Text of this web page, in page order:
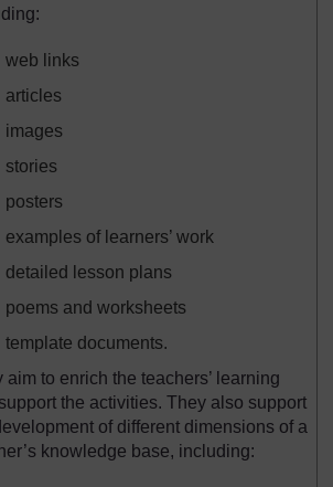
web links
articles
images
stories
posters
examples of learners’ work
detailed lesson plans
poems and worksheets
template documents.
aim to enrich the teachers’ learning
the activities. They also support
of different dimensions of a
knowledge base, including: